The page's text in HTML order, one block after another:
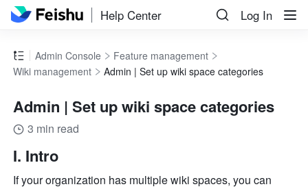
Help Center Log In
Admin Console
Feature management
Wiki management
Admin | Set up wiki space categories
Admin | Set up wiki space categories
3 min read
I. Intro
If your organization has multiple wiki spaces, you can